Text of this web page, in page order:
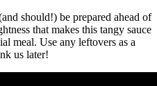
should!) be prepared ahead of
that makes this tangy sauce
meal. Use any leftovers as a
us later!